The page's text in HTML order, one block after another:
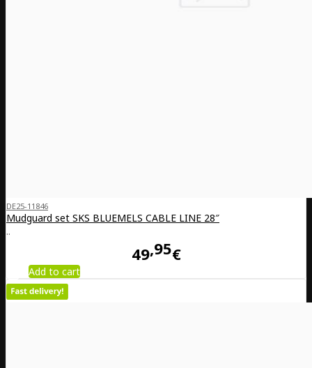
DE25-11846
Mudguard set SKS BLUEMELS CABLE LINE 28″
..
49 95€
Add to cart